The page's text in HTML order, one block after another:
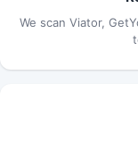
We scan Viator,